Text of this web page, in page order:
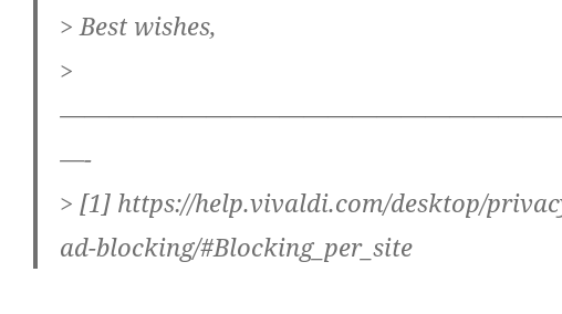
> Best wishes,
>
—-
> [1] https://help.vivaldi.com/desktop/
ad-blocking/#Blocking_per_site